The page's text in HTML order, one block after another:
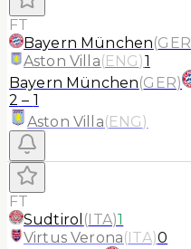
FT
Bayern München(GER
Aston Villa(ENG)1
Bayern München(GER)
2 – 1
Aston Villa(ENG)
FT
Sudtirol (ITA)1
Virtus Verona(ITA)0